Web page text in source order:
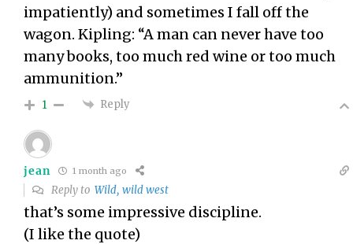
impatiently) and sometimes I fall off the
wagon. Kipling: “A man can never have too
many books, too much red wine or too much
ammunition.”
1 Reply
jean 1 month ago
Reply toWild, wild west
that’s some impressive discipline.
(I like the quote)